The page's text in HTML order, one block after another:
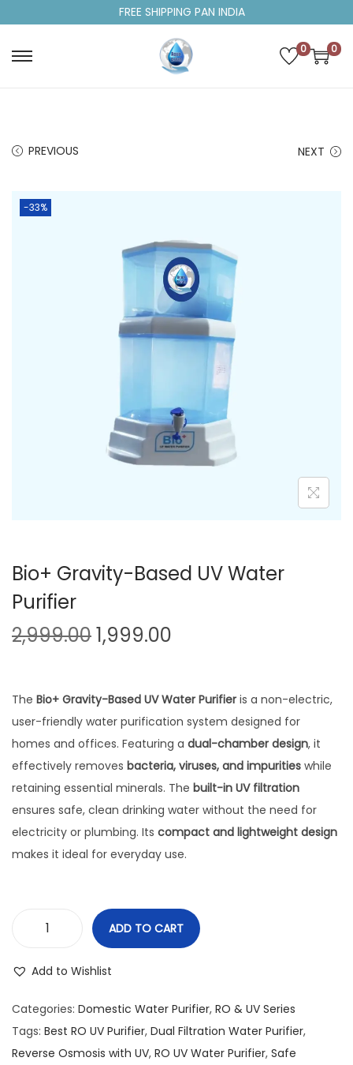
FREE SHIPPING PAN INDIA
0 0
PREVIOUS NEXT
-33%
Bio+ Gravity-Based UV Water
Purifier
2,999.001,999.00
The Bio+ Gravity-Based UV Water Purifier is a non-electric,
user-friendly water purification system designed for
homes and offices. Featuring a dual-chamber design, it
effectively removes bacteria, viruses, and impurities while
retaining essential minerals. The built-in UV filtration
ensures safe, clean drinking water without the need for
electricity or plumbing. Its compact and lightweight design
makes it ideal for everyday use.
ADD TO CART
Add to Wishlist
Categories: Domestic Water Purifier, RO & UV Series
Tags: Best RO UV Purifier, Dual Filtration Water Purifier,
Reverse Osmosis with UV, RO UV Water Purifier, Safe